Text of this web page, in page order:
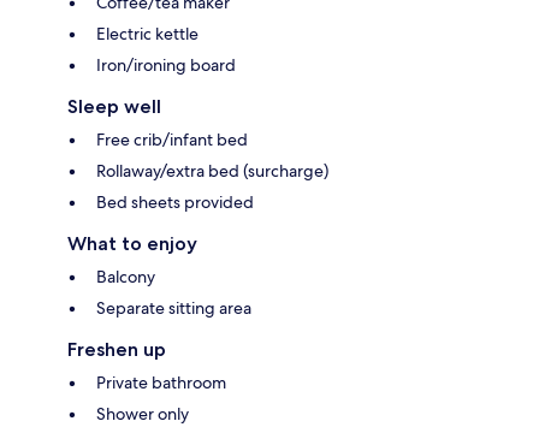
Electric kettle
Iron/ironing board
Sleep well
Free crib/infant bed
Rollaway/extra bed (surcharge)
Bed sheets provided
What to enjoy
Balcony
Separate sitting area
Freshen up
Private bathroom
Shower only